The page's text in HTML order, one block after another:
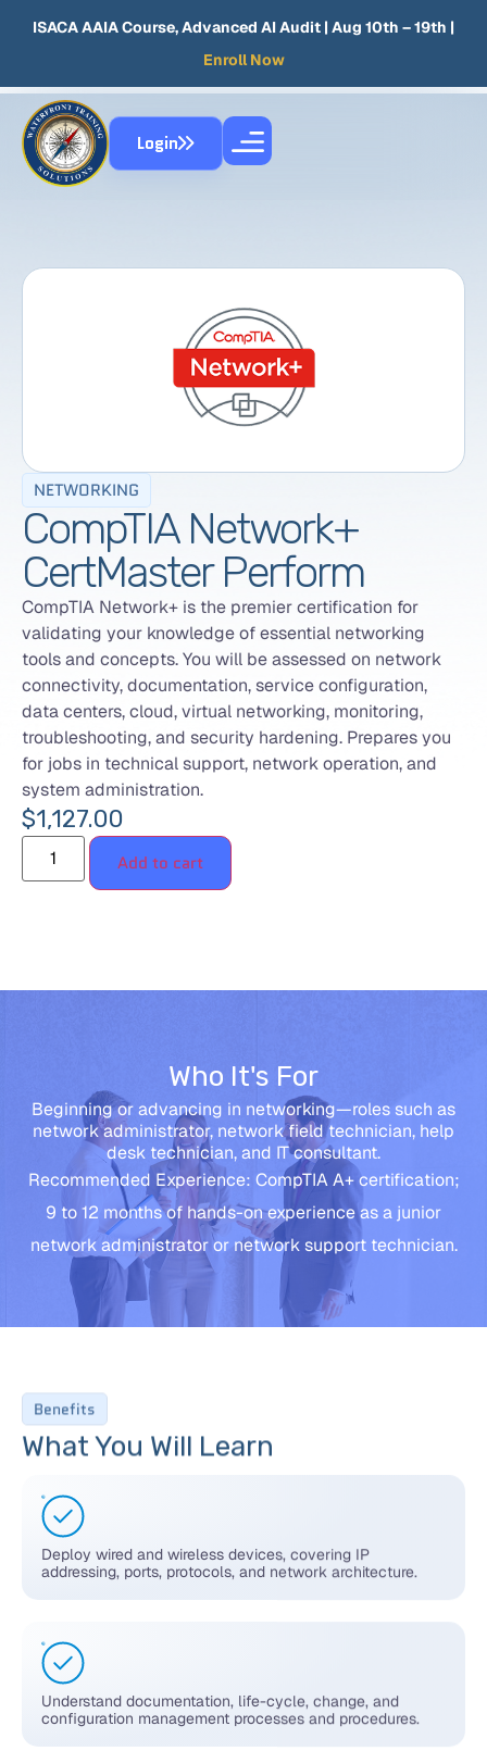
ISACA AAIA Course, Advanced AI Audit | Aug 10th – 19th |
Enroll Now
Login
NETWORKING
CompTIA Network+
CertMaster Perform
CompTIA Network+ is the premier certification for
validating your knowledge of essential networking
tools and concepts. You will be assessed on network
connectivity, documentation, service configuration,
data centers, cloud, virtual networking, monitoring,
troubleshooting, and security hardening. Prepares you
for jobs in technical support, network operation, and
system administration.
$1,127.00
Add to cart
Who It's For
Beginning or advancing in networking—roles such as
network administrator, network field technician, help
desk technician, and IT consultant.
Recommended Experience: CompTIA A+ certification;
9 to 12 months of hands-on experience as a junior
network administrator or network support technician.
Benefits
What You Will Learn
Deploy wired and wireless devices, covering IP
addressing, ports, protocols, and network architecture.
Understand documentation, life-cycle, change, and
configuration management processes and procedures.